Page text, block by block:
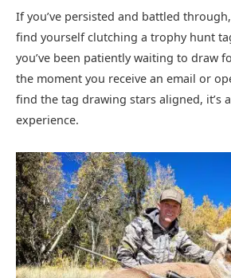
If you’ve persisted and battled
find yourself clutching a trophy hunt
you’ve been patiently waiting to draw
the moment you receive an email or
find the tag drawing stars aligned, it’s
experience.